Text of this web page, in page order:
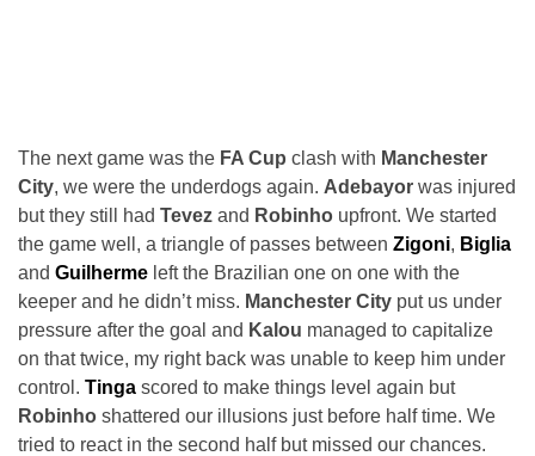
The next game was the FA Cup clash with Manchester
City, we were the underdogs again. Adebayor was injured
but they still had Tevez and Robinho upfront. We started
the game well, a triangle of passes between Zigoni, Biglia
and Guilherme left the Brazilian one on one with the
keeper and he didn’t miss. Manchester City put us under
pressure after the goal and Kalou managed to capitalize
on that twice, my right back was unable to keep him under
control. Tinga scored to make things level again but
Robinho shattered our illusions just before half time. We
tried to react in the second half but missed our chances.